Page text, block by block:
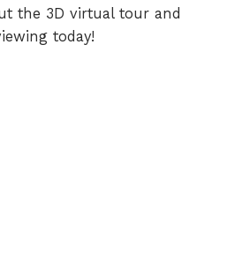
the 3D virtual tour and
today!